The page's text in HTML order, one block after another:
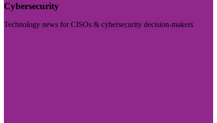
Cybersecurity
Technology news for CISOs & cybersecurity decision-makers